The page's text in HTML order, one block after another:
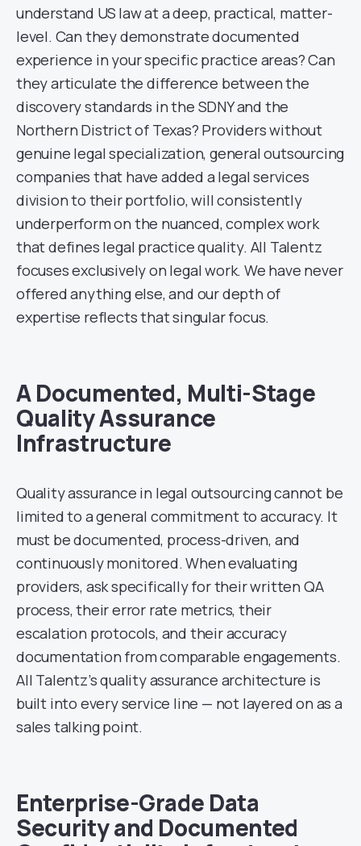
understand US law at a deep, practical, matter-
level. Can they demonstrate documented
experience in your specific practice areas? Can
they articulate the difference between the
discovery standards in the SDNY and the
Northern District of Texas? Providers without
genuine legal specialization, general outsourcing
companies that have added a legal services
division to their portfolio, will consistently
underperform on the nuanced, complex work
that defines legal practice quality. All Talentz
focuses exclusively on legal work. We have never
offered anything else, and our depth of
expertise reflects that singular focus.
A Documented, Multi-Stage
Quality Assurance
Infrastructure
Quality assurance in legal outsourcing cannot be
limited to a general commitment to accuracy. It
must be documented, process-driven, and
continuously monitored. When evaluating
providers, ask specifically for their written QA
process, their error rate metrics, their
escalation protocols, and their accuracy
documentation from comparable engagements.
All Talentz’s quality assurance architecture is
built into every service line — not layered on as a
sales talking point.
Enterprise-Grade Data
Security and Documented